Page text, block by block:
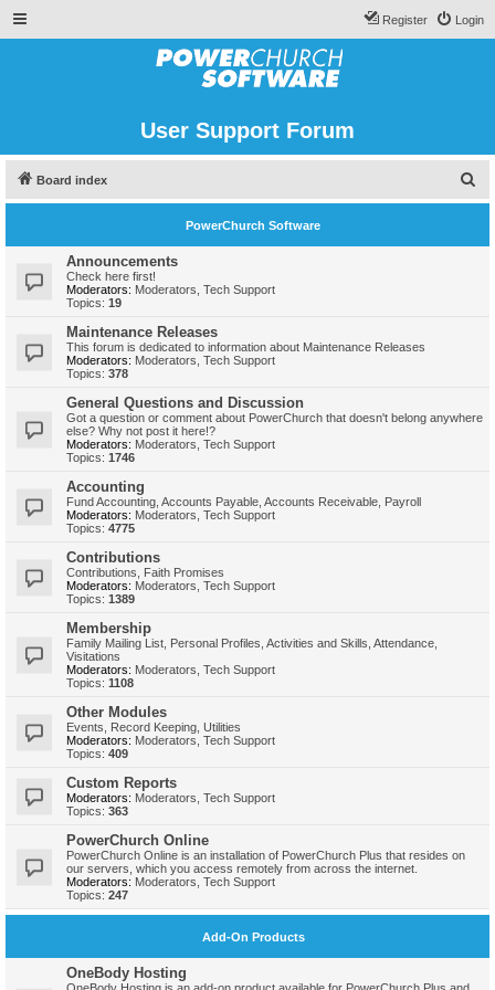
Login
Register
User Support Forum
Board index
e
PowerChurch Software
Announcements
Check here first!
Moderators: Moderators Tech Support
Topics: 19
Maintenance Releases
This forum is dedicated to information about Maintenance Releases
Moderators: Moderators Tech Support
Topics: 378
General Questions and Discussion
Got a question or comment about PowerChurch that doesn't belong anywhere
else? Why not post it here!?
Moderators: Moderators Tech Support
Topics: 1746
Accounting
Fund Accounting, Accounts Payable, Accounts Receivable, Payroll
Moderators: Moderators Tech Support
Topics: 4775
Contributions
Contributions, Faith Promises
Moderators: Moderators Tech Support
Topics: 1389
Membership
Family Mailing List, Personal Profiles, Activities and Skills, Attendance,
Visitations
Moderators: Moderators Tech Support
Topics: 1108
Other Modules
Events, Record Keeping, Utilities
Moderators: Moderators Tech Support
Topics: 409
Custom Reports
Moderators: Moderators Tech Support
Topics: 363
PowerChurch Online
PowerChurch Online is an installation of PowerChurch Plus that resides on
our servers, which you access remotely from across the internet.
Moderators: Moderators Tech Support
Topics: 247
Add-On Products
OneBody Hosting